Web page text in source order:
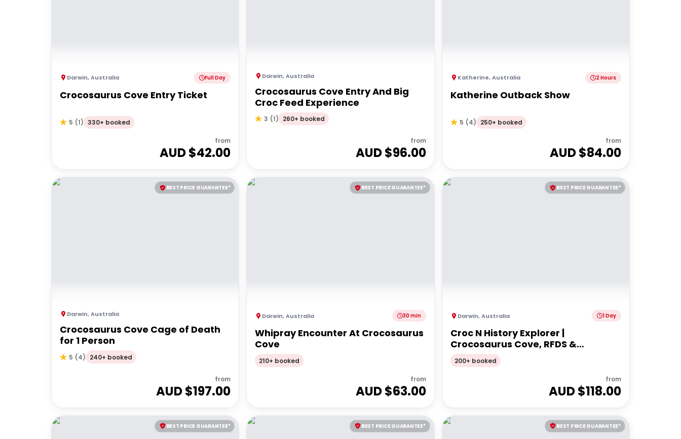
Darwin,Australia Full Day
Crocosaurus Cove Entry Ticket
5 (1) 330+ booked
from
AUD $42.00
Darwin,Australia
Crocosaurus Cove Entry And Big
Croc Feed Experience
3 (1) 260+ booked
from
AUD $96.00
Katherine,Australia 2 Hours
Katherine Outback Show
5 (4) 250+ booked
from
AUD $84.00
BEST PRICE GUARANTEE*
Darwin,Australia
Crocosaurus Cove Cage of Death
for 1 Person
5 (4) 240+ booked
from
AUD $197.00
BEST PRICE GUARANTEE*
Darwin,Australia 30 min
Whipray Encounter At Crocosaurus
Cove
210+ booked
from
AUD $63.00
BEST PRICE GUARANTEE*
Darwin,Australia 1 Day
Croc N History Explorer |
Crocosaurus Cove, RFDS &
Bombing of Darwin Tourist Facility
Entry + Darwin Explorer Bus Pass
200+ booked
from
AUD $118.00
BEST PRICE GUARANTEE* BEST PRICE GUARANTEE* BEST PRICE GUARANTEE*